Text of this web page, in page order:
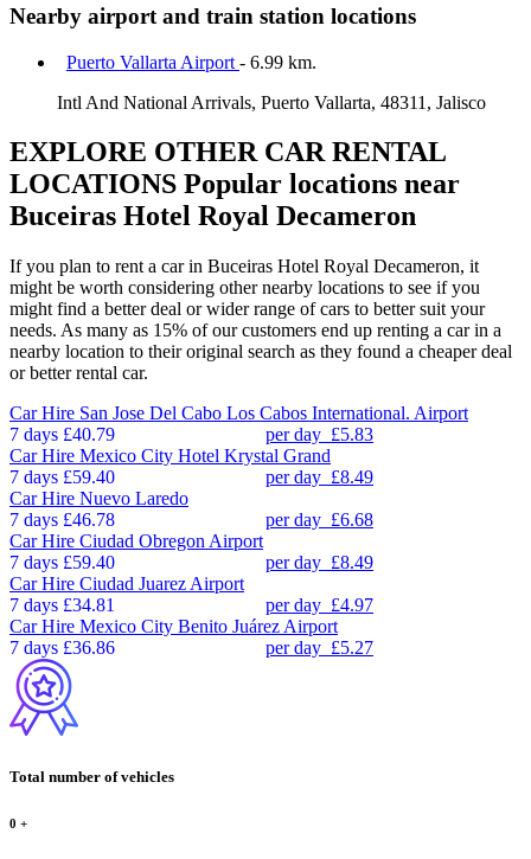
Nearby airport and train station locations
Puerto Vallarta Airport - 6.99 km.
Intl And National Arrivals, Puerto Vallarta, 48311, Jalisco
EXPLORE OTHER CAR RENTAL
LOCATIONS Popular locations near
Buceiras Hotel Royal Decameron
If you plan to rent a car in Buceiras Hotel Royal Decameron, it
might be worth considering other nearby locations to see if you
might find a better deal or wider range of cars to better suit your
needs. As many as 15% of our customers end up renting a car in a
nearby location to their original search as they found a cheaper deal
or better rental car.
Car Hire San Jose Del Cabo Los Cabos International. Airport
7 days £40.79 per day £5.83
Car Hire Mexico City Hotel Krystal Grand
7 days £59.40 per day £8.49
Car Hire Nuevo Laredo
7 days £46.78 per day £6.68
Car Hire Ciudad Obregon Airport
7 days £59.40 per day £8.49
Car Hire Ciudad Juarez Airport
7 days £34.81 per day £4.97
Car Hire Mexico City Benito Juárez Airport
7 days £36.86 per day £5.27
Total number of vehicles
0 +